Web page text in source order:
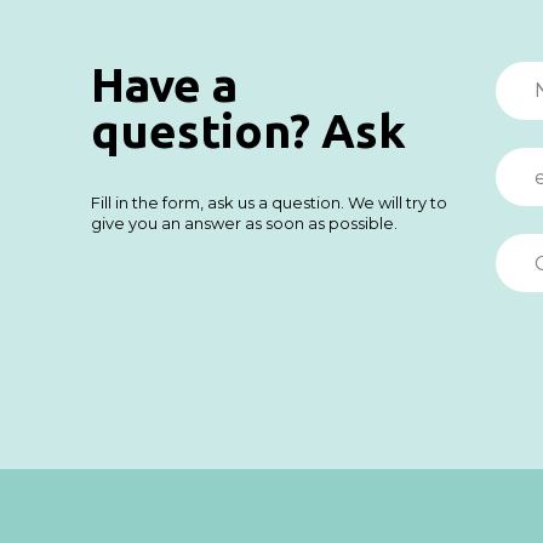
Have a
question? Ask
Fill in the form, ask us a question. We will try to
give you an answer as soon as possible.